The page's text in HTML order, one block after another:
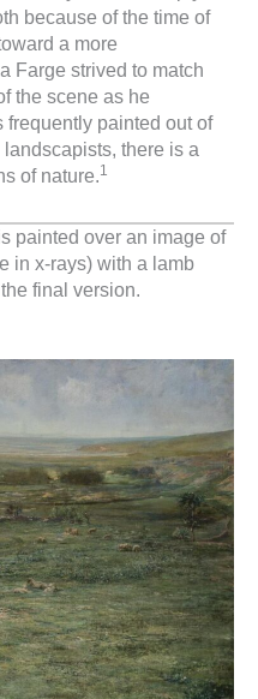
because of the time of
a more
Farge strived to match
the scene as he
frequently painted out of
there is a
of nature.1
painted over an image of
in x-rays) with a lamb
final version.